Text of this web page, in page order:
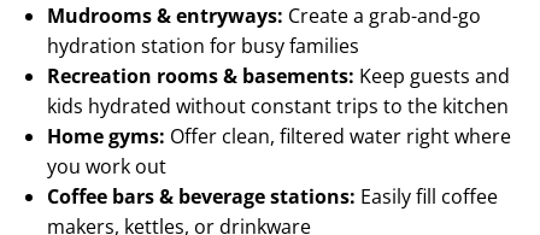
Mudrooms & entryways: Create a grab-and-go
hydration station for busy families
Recreation rooms & basements: Keep guests and
kids hydrated without constant trips to the kitchen
Home gyms: Offer clean, filtered water right where
you work out
Coffee bars & beverage stations: Easily fill coffee
makers, kettles, or drinkware